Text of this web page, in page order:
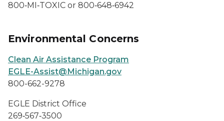
800‑MI‑TOXIC or 800‑648‑6942
Environmental Concerns
Clean Air Assistance Program
EGLE-Assist@Michigan.gov
800-662-9278
EGLE District Office
269‑567‑3500